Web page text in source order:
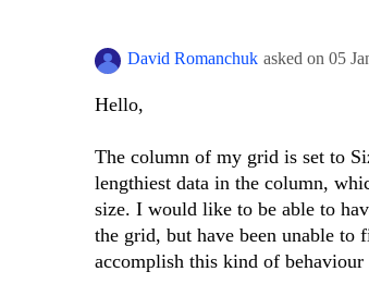
David Romanchuk asked on 05
Hello,
The column of my grid is set to
lengthiest data in the column,
size. I would like to be able to
the grid, but have been unable
accomplish this kind of